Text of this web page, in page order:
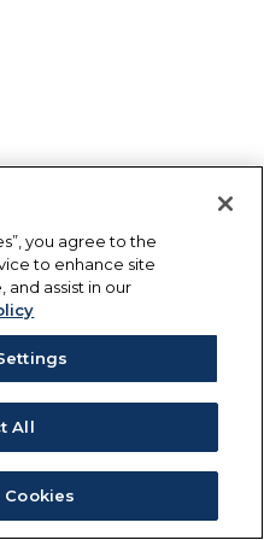
you agree to the
to enhance site
and assist in our
All